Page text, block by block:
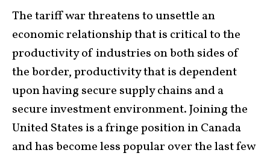
The tariff war threatens to unsettle an
economic relationship that is critical to the
productivity of industries on both sides of
the border, productivity that is dependent
upon having secure supply chains and a
secure investment environment. Joining the
United States is a fringe position in Canada
and has become less popular over the last few